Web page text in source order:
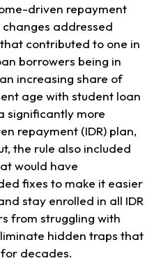
driven repayment
addressed
contributed to one in
borrowers being in
increasing share of
age with student loan
significantly more
repayment (IDR) plan,
the rule also included
would have
fixes to make it easier
stay enrolled in all IDR
from struggling with
hidden traps that
decades.